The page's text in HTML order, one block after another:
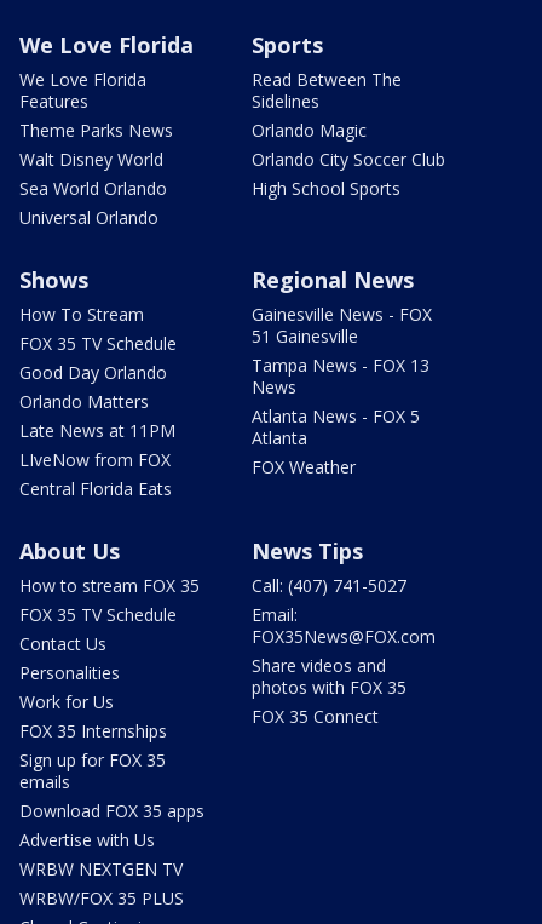
We Love Florida
We Love Florida
Features
Theme Parks News
Walt Disney World
Sea World Orlando
Universal Orlando
Sports
Read Between The
Sidelines
Orlando Magic
Orlando City Soccer Club
High School Sports
Shows
How To Stream
FOX 35 TV Schedule
Good Day Orlando
Orlando Matters
Late News at 11PM
LIveNow from FOX
Central Florida Eats
Regional News
Gainesville News - FOX
51 Gainesville
Tampa News - FOX 13
News
Atlanta News - FOX 5
Atlanta
FOX Weather
About Us
How to stream FOX 35
FOX 35 TV Schedule
Contact Us
Personalities
Work for Us
FOX 35 Internships
Sign up for FOX 35
emails
Download FOX 35 apps
Advertise with Us
WRBW NEXTGEN TV
WRBW/FOX 35 PLUS
News Tips
Call: (407) 741-5027
Email:
FOX35News@FOX.com
Share videos and
photos with FOX 35
FOX 35 Connect